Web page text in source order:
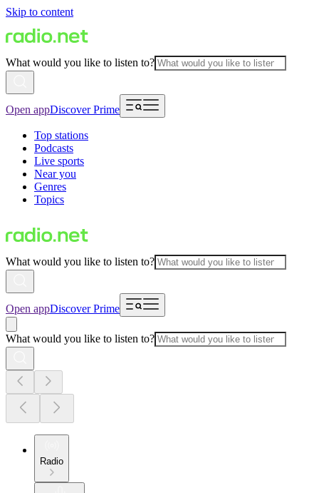
Skip to content
What would you like to listen to?
Open appDiscover Prime
Top stations
Podcasts
Live sports
Near you
Genres
Topics
What would you like to listen to?
Open appDiscover Prime
What would you like to listen to?
Radio